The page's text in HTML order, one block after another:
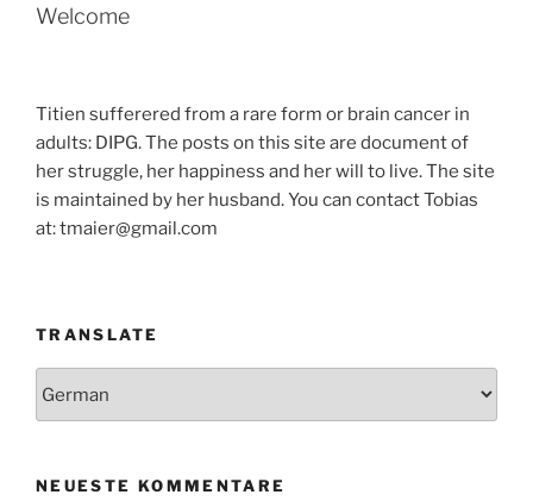
Welcome
Titien sufferered from a rare form or brain cancer in
adults: DIPG. The posts on this site are document of
her struggle, her happiness and her will to live. The site
is maintained by her husband. You can contact Tobias
at: tmaier@gmail.com
TRANSLATE
NEUESTE KOMMENTARE